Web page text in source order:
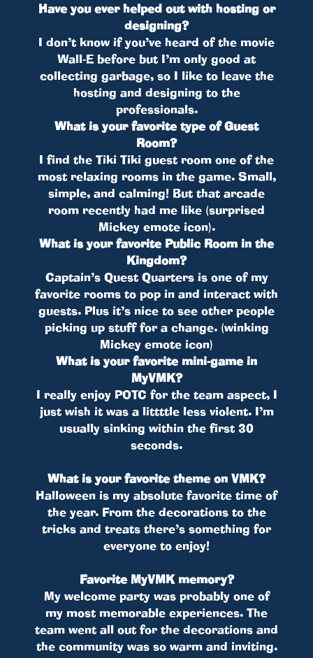
Have you ever helped out with hosting or
designing?
I don’t know if you’ve heard of the movie
Wall-E before but I’m only good at
collecting garbage, so I like to leave the
hosting and designing to the
professionals.
What is your favorite type of Guest
Room?
I find the Tiki Tiki guest room one of the
most relaxing rooms in the game. Small,
simple, and calming! But that arcade
room recently had me like (surprised
Mickey emote icon).
What is your favorite Public Room in the
Kingdom?
Captain’s Quest Quarters is one of my
favorite rooms to pop in and interact with
guests. Plus it’s nice to see other people
picking up stuff for a change. (winking
Mickey emote icon)
What is your favorite mini-game in
MyVMK?
I really enjoy POTC for the team aspect, I
just wish it was a littttle less violent. I’m
usually sinking within the first 30
seconds.
What is your favorite theme on VMK?
Halloween is my absolute favorite time of
the year. From the decorations to the
tricks and treats there’s something for
everyone to enjoy!
Favorite MyVMK memory?
My welcome party was probably one of
my most memorable experiences. The
team went all out for the decorations and
the community was so warm and inviting.